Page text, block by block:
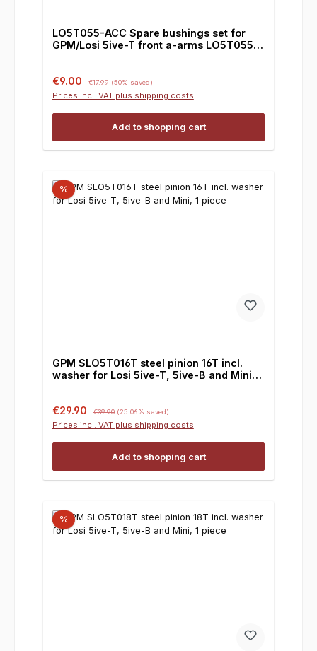
LO5T055-ACC Spare bushings set for
GPM/Losi 5ive-T front a-arms LO5T055,
Sale price:
€9.00 €17.99 (50% saved)
Prices incl. VAT plus shipping costs
Add to shopping cart
%
GPM SLO5T016T steel pinion 16T incl.
washer for Losi 5ive-T, 5ive-B and Mini, 1
Sale price:
€29.90 Regular price:
€39.90 (25.06% saved)
Prices incl. VAT plus shipping costs
Add to shopping cart
%